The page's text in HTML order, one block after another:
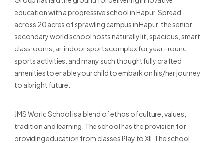
education with a progressive school in Hapur. Spread
across 20 acres of sprawling campus in Hapur, the senior
secondary world school hosts naturally lit, spacious, smart
classrooms, an indoor sports complex for year- round
sports activities, and many such thoughtfully crafted
amenities to enable your child to embark on his/her journey
to a bright future.
JMS World School is a blend of ethos of culture, values,
tradition and learning. The school has the provision for
providing education from classes Play to XII. The school